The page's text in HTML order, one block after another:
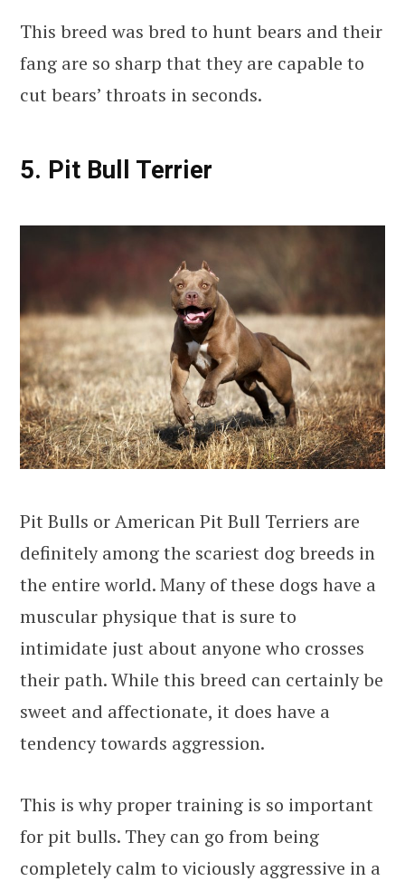
This breed was bred to hunt bears and their
fang are so sharp that they are capable to
cut bears’ throats in seconds.
5. Pit Bull Terrier
Pit Bulls or American Pit Bull Terriers are
definitely among the scariest dog breeds in
the entire world. Many of these dogs have a
muscular physique that is sure to
intimidate just about anyone who crosses
their path. While this breed can certainly be
sweet and affectionate, it does have a
tendency towards aggression.
This is why proper training is so important
for pit bulls. They can go from being
completely calm to viciously aggressive in a